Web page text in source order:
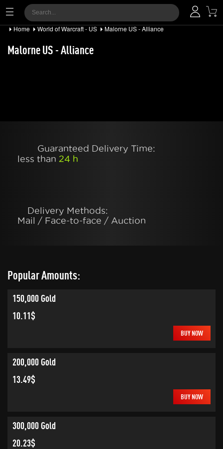
Home World of Warcraft - US Malorne US - Alliance
Malorne US - Alliance
Guaranteed Delivery Time:
less than 24 h
Delivery Methods:
Mail / Face-to-face / Auction
Popular Amounts:
150,000 Gold
10.11$
BUY NOW
200,000 Gold
13.49$
BUY NOW
300,000 Gold
20.23$